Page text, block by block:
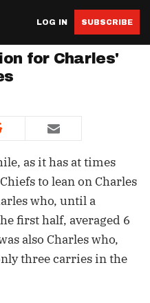
LOG IN SUBSCRIBE
for Charles'
as it has at times
to lean on Charles
who, until a
first half, averaged 6
also Charles who,
three carries in the